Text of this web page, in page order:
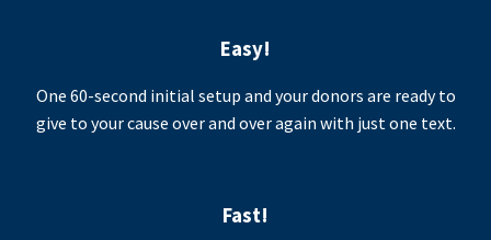
Easy!
One 60-second initial setup and your donors are ready to
give to your cause over and over again with just one text.
Fast!